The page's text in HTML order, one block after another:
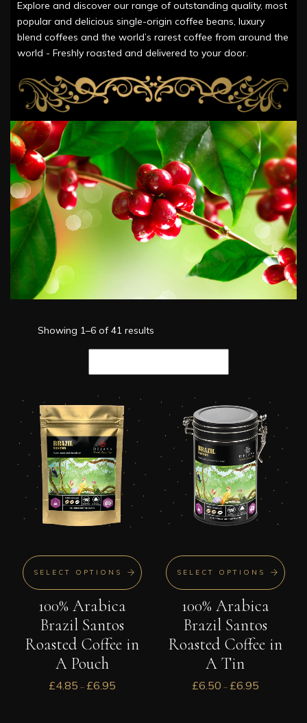
Explore and discover our range of outstanding quality, most
popular and delicious single-origin coffee beans, luxury
blend coffees and the world’s rarest coffee from around the
world - Freshly roasted and delivered to your door.
Showing 1–6 of 41 results
SELECT OPTIONS
100% Arabica
Brazil Santos
Roasted Coffee in
A Pouch
£4.85 – £6.95
SELECT OPTIONS
100% Arabica
Brazil Santos
Roasted Coffee in
A Tin
£6.50 – £6.95